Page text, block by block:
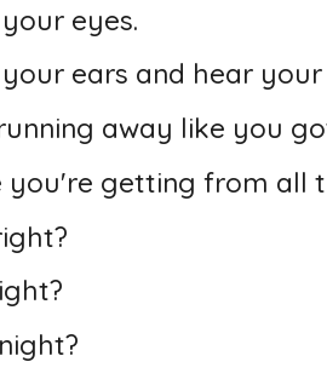
eyes.
ears and hear your
away like you
you're getting from